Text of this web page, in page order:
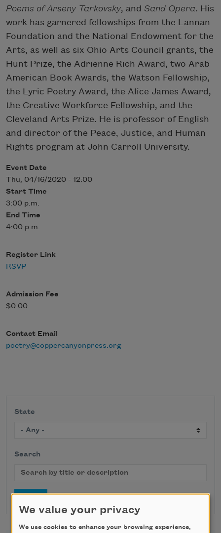
Poems of Arseny Tarkovsky, and Sand Opera. His
work has garnered fellowships from the Lannan
Foundation and the National Endowment for the
Arts, as well as six Ohio Arts Council grants, the
Hunt Prize, the Adrienne Rich Award, two Arab
American Book Awards, the Watson Fellowship,
the Lyric Poetry Award, the Alice James Award,
the Creative Workforce Fellowship, and the
Cleveland Arts Prize. He is professor of English
and director of the Peace, Justice, and Human
Rights program at John Carroll University.
Event Date
Thu, 04/16/2020 - 12:00
Start Time
3:00 p.m.
End Time
4:00 p.m.
Register Link
RSVP
Admission Fee
$0.00
Contact Email
poetry@coppercanyonpress.org
State
Search
We value your privacy
We use cookies to enhance your browsing experience,